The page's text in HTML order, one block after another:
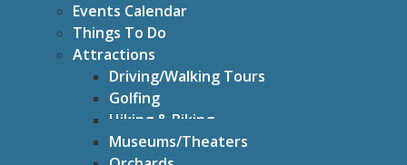
Events Calendar
Things To Do
Attractions
Driving/Walking Tours
Golfing
Hiking & Biking
Museums/Theaters